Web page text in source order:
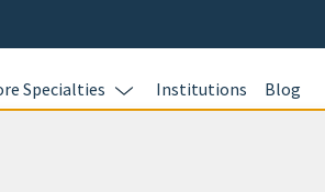
Specialties Institutions Blog